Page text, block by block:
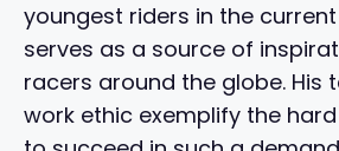
youngest riders in the
serves as a source of
racers around the globe. His
work ethic exemplify the